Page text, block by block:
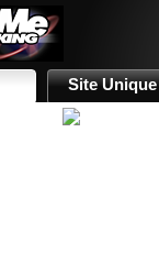
Site Unique